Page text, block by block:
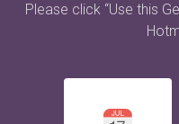
Please click “Use this